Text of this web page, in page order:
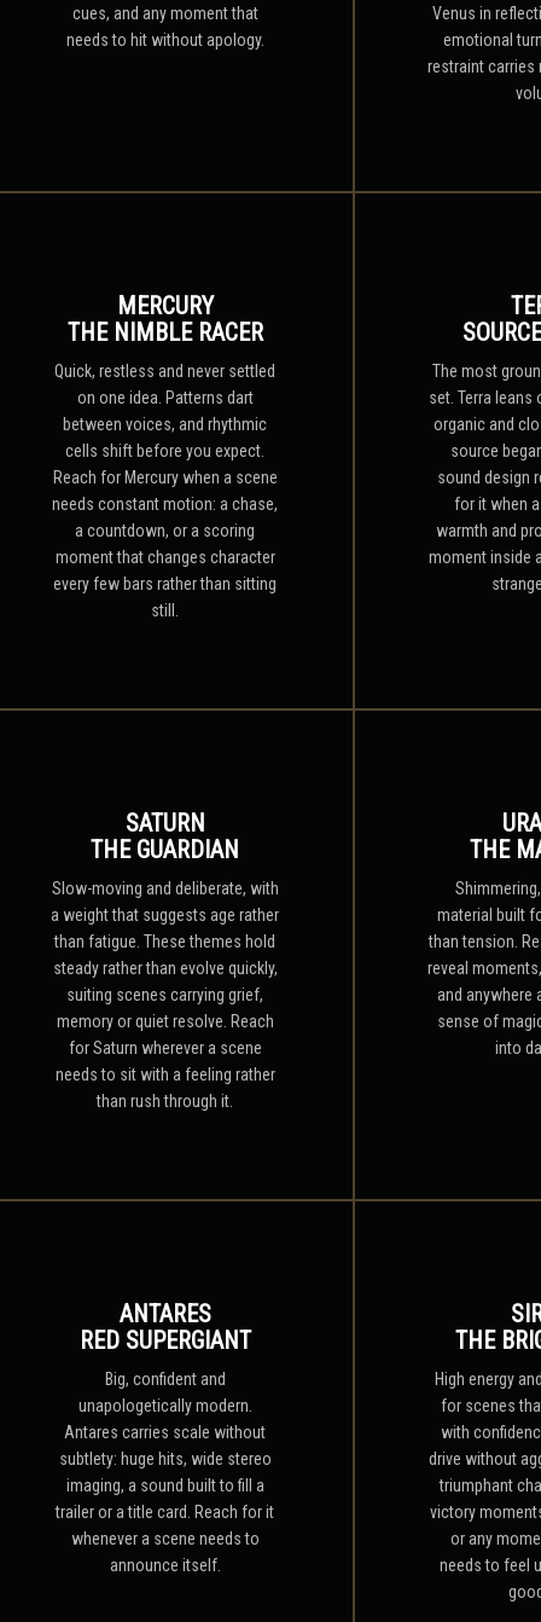
cues, and any moment that
needs to hit without apology.
Venus in
emotional
restraint carries
MERCURY
THE NIMBLE RACER
Quick, restless and never settled
on one idea. Patterns dart
between voices, and rhythmic
cells shift before you expect.
Reach for Mercury when a scene
needs constant motion: a chase,
a countdown, or a scoring
moment that changes character
every few bars rather than sitting
still.
The most
set. Terra
organic and
source
sound design
for it when
warmth and
moment inside
SATURN
THE GUARDIAN
Slow-moving and deliberate, with
a weight that suggests age rather
than fatigue. These themes hold
steady rather than evolve quickly,
suiting scenes carrying grief,
memory or quiet resolve. Reach
for Saturn wherever a scene
needs to sit with a feeling rather
than rush through it.
THE
material built
than tension.
reveal
and anywhere
sense of
into
ANTARES
RED SUPERGIANT
Big, confident and
unapologetically modern.
Antares carries scale without
subtlety: huge hits, wide stereo
imaging, a sound built to fill a
trailer or a title card. Reach for it
whenever a scene needs to
announce itself.
THE
High energy
for scenes
with
drive without
triumphant
victory
or any
needs to feel